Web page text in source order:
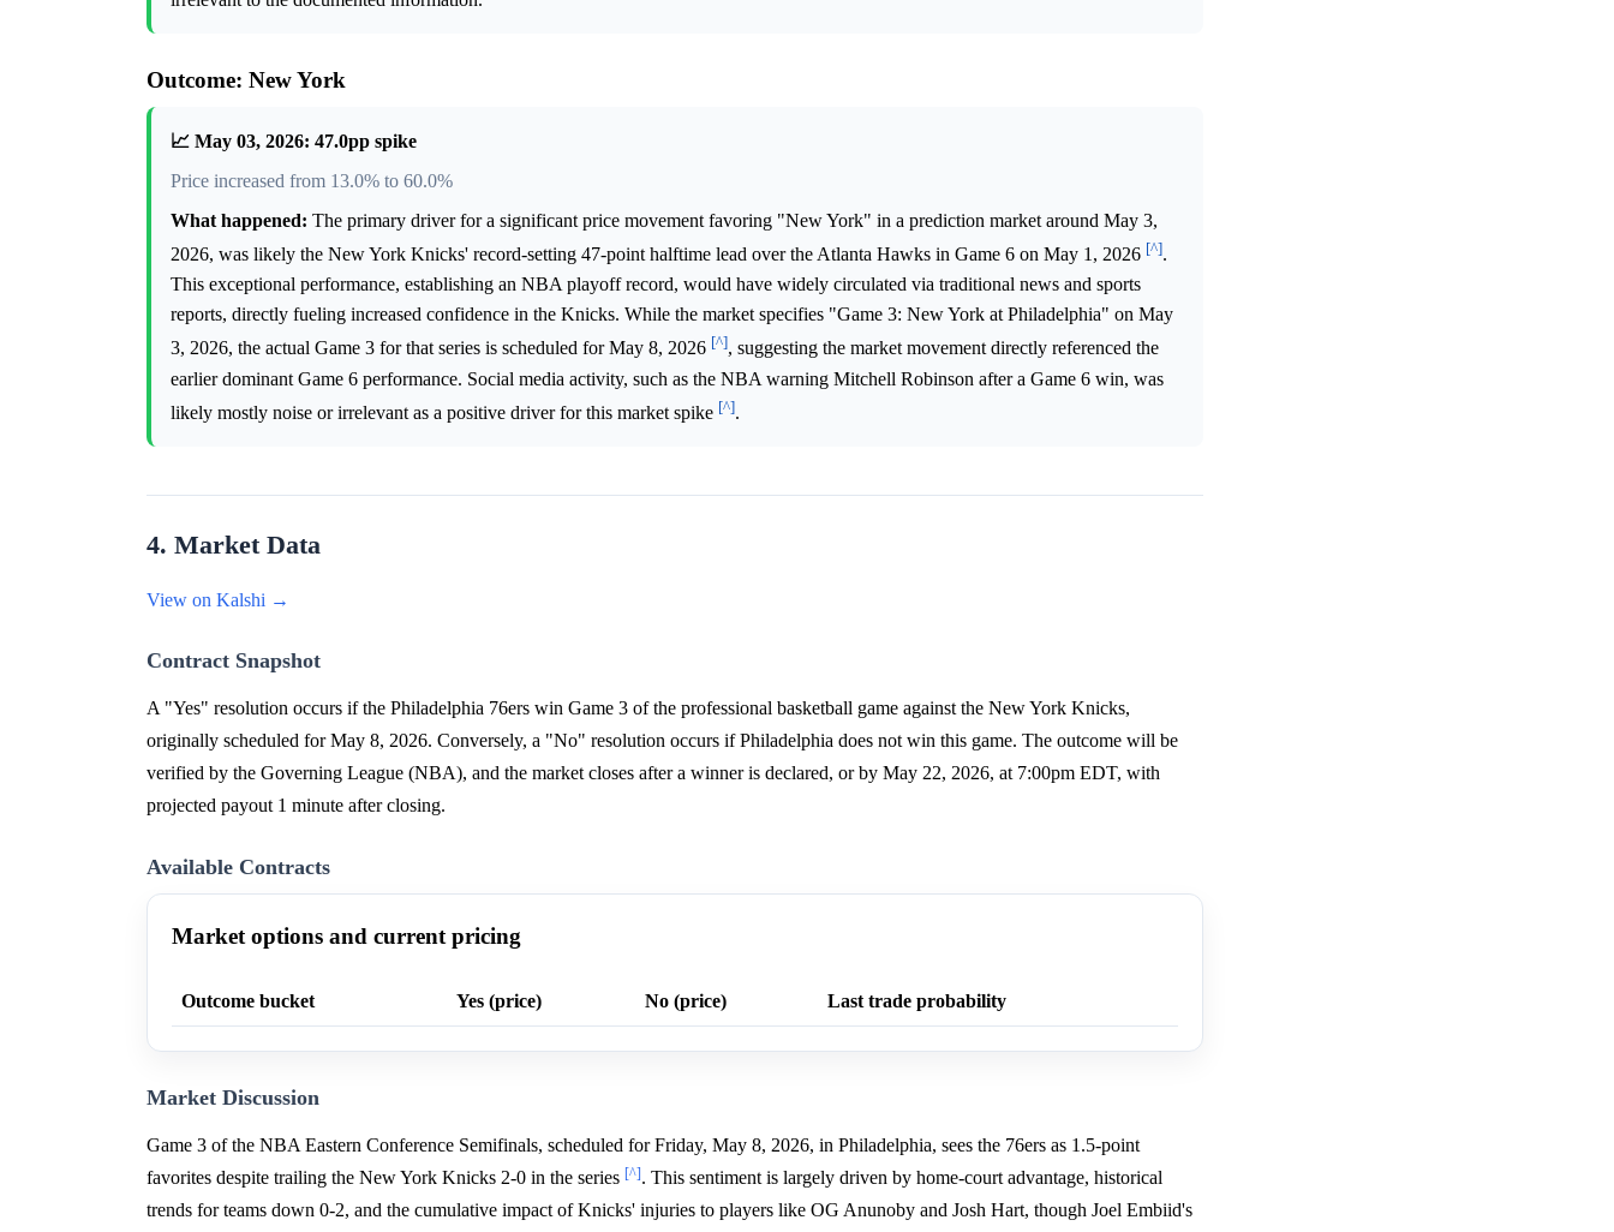
Outcome: New York
📈 May 03, 2026: 47.0pp spike
Price increased from 13.0% to 60.0%
What happened: The primary driver for a significant price movement favoring "New York" in a prediction market around May 3,
2026, was likely the New York Knicks' record-setting 47-point halftime lead over the Atlanta Hawks in Game 6 on May 1, 2026 [^].
This exceptional performance, establishing an NBA playoff record, would have widely circulated via traditional news and sports
reports, directly fueling increased confidence in the Knicks. While the market specifies "Game 3: New York at Philadelphia" on May
3, 2026, the actual Game 3 for that series is scheduled for May 8, 2026 [^], suggesting the market movement directly referenced the
earlier dominant Game 6 performance. Social media activity, such as the NBA warning Mitchell Robinson after a Game 6 win, was
likely mostly noise or irrelevant as a positive driver for this market spike [^].
4. Market Data
View on Kalshi →
Contract Snapshot
A "Yes" resolution occurs if the Philadelphia 76ers win Game 3 of the professional basketball game against the New York Knicks,
originally scheduled for May 8, 2026. Conversely, a "No" resolution occurs if Philadelphia does not win this game. The outcome will be
verified by the Governing League (NBA), and the market closes after a winner is declared, or by May 22, 2026, at 7:00pm EDT, with
projected payout 1 minute after closing.
Available Contracts
Market options and current pricing
Outcome bucket Yes (price) No (price) Last trade probability
Market Discussion
Game 3 of the NBA Eastern Conference Semifinals, scheduled for Friday, May 8, 2026, in Philadelphia, sees the 76ers as 1.5-point
favorites despite trailing the New York Knicks 2-0 in the series [^]. This sentiment is largely driven by home-court advantage, historical
trends for teams down 0-2, and the cumulative impact of Knicks' injuries to players like OG Anunoby and Josh Hart, though Joel Embiid's